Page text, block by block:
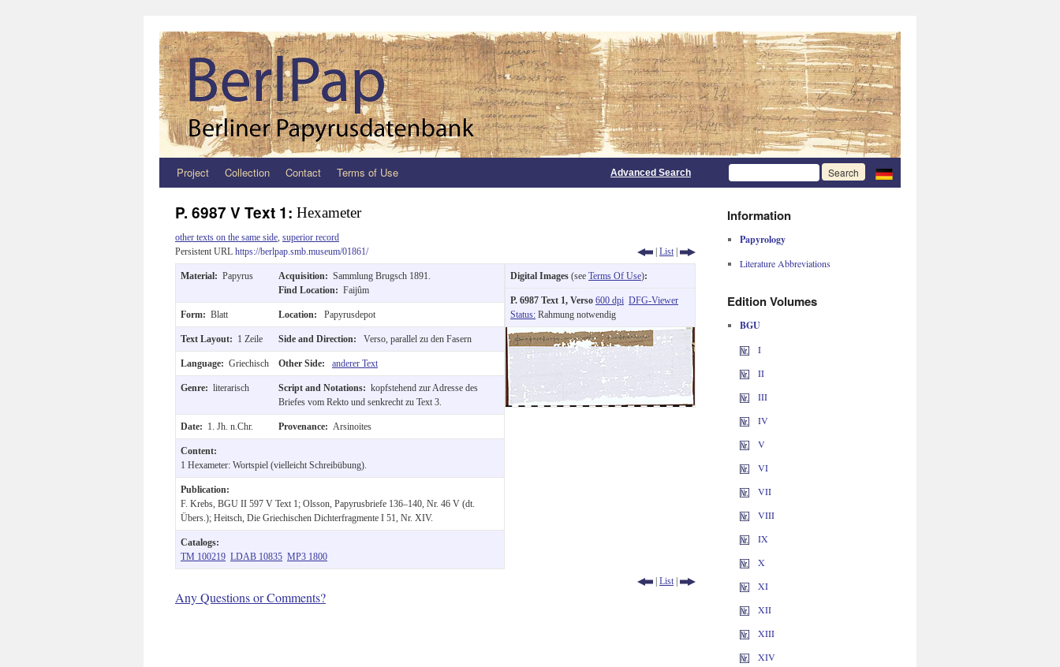
Zum
springen
Project Collection Contact Terms of Use Advanced Search
P. 6987 V Text 1: Hexameter
other texts on the same side superior record
Persistent URL https://berlpap.smb.museum/01861/ | List |
Material: Papyrus Acquisition: Sammlung Brugsch 1891.
Find Location: Faijûm
Form: Blatt Location: Papyrusdepot
Text Layout: 1 Zeile Side and Direction: Verso, parallel zu den Fasern
Language: Griechisch Other Side: anderer Text
Genre: literarisch Script and Notations: kopfstehend zur Adresse des
Briefes vom Rekto und senkrecht zu Text 3.
Date: 1. Jh. n.Chr. Provenance: Arsinoites
Content:
1 Hexameter: Wortspiel (vielleicht Schreibübung).
Publication:
F. Krebs, BGU II 597 V Text 1; Olsson, Papyrusbriefe 136–140, Nr. 46 V (dt.
Übers.); Heitsch, Die Griechischen Dichterfragmente I 51, Nr. XIV.
Catalogs:
TM 100219 LDAB 10835 MP3 1800
Digital Images (see Terms Of Use):
P. 6987 Text 1, Verso 600 dpi DFG-Viewer
Status: Rahmung notwendig
| List |
Any Questions or Comments?
Information
Papyrology
Literature Abbreviations
Edition Volumes
BGU
I
II
III
IV
V
VI
VII
VIII
IX
X
XI
XII
XIII
XIV